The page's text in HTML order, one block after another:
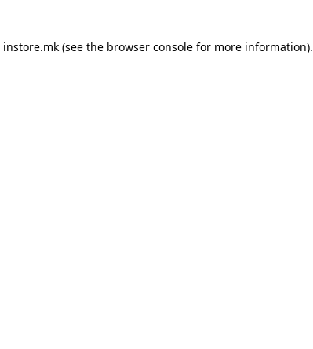
instore.mk(see the browser consolefor more information).